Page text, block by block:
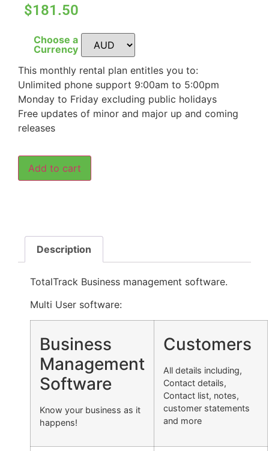
$181.50
Choose a
Currency
This monthly rental plan entitles you to:
Unlimited phone support 9:00am to 5:00pm
Monday to Friday excluding public holidays
Free updates of minor and major up and coming
releases
Add to cart
Description
TotalTrack Business management software.
Multi User software:
Business
Management
Software
Know your business as it
happens!
Customers
All details including,
Contact details,
Contact list, notes,
customer statements
and more